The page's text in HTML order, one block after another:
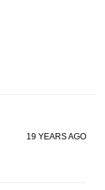
19 YEARS AGO